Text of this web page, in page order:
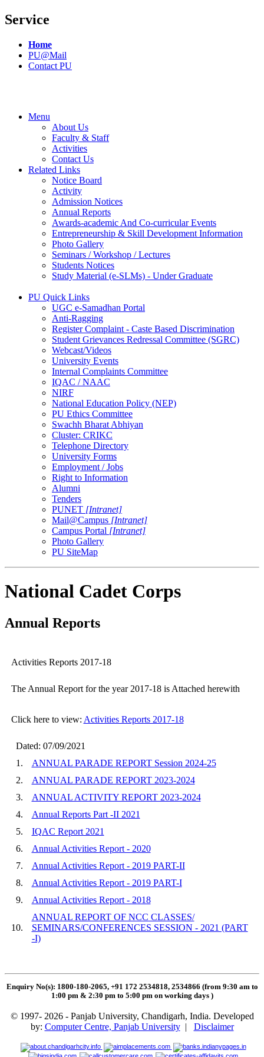
Service
Home
PU@Mail
Contact PU
Menu
About Us
Faculty & Staff
Activities
Contact Us
Related Links
Notice Board
Activity
Admission Notices
Annual Reports
Awards-academic And Co-curricular Events
Entrepreneurship & Skill Development Information
Photo Gallery
Seminars / Workshop / Lectures
Students Notices
Study Material (e-SLMs) - Under Graduate
PU Quick Links
UGC e-Samadhan Portal
Anti-Ragging
Register Complaint - Caste Based Discrimination
Student Grievances Redressal Committee (SGRC)
Webcast/Videos
University Events
Internal Complaints Committee
IQAC / NAAC
NIRF
National Education Policy (NEP)
PU Ethics Committee
Swachh Bharat Abhiyan
Cluster: CRIKC
Telephone Directory
University Forms
Employment / Jobs
Right to Information
Alumni
Tenders
PUNET [Intranet]
Mail@Campus [Intranet]
Campus Portal [Intranet]
Photo Gallery
PU SiteMap
National Cadet Corps
Annual Reports
Activities Reports 2017-18
The Annual Report for the year 2017-18 is Attached herewith
Click here to view: Activities Reports 2017-18
Dated: 07/09/2021
1.
ANNUAL PARADE REPORT Session 2024-25
2.
ANNUAL PARADE REPORT 2023-2024
3.
ANNUAL ACTIVITY REPORT 2023-2024
4.
Annual Reports Part -II 2021
5.
IQAC Report 2021
6.
Annual Activities Report - 2020
7.
Annual Activities Report - 2019 PART-II
8.
Annual Activities Report - 2019 PART-I
9.
Annual Activities Report - 2018
10.
ANNUAL REPORT OF NCC CLASSES/
SEMINARS/CONFERENCES SESSION - 2021 (PART
-I)
Enquiry No(s): 1800-180-2065, +91 172 2534818, 2534866 (from 9:30 am to
1:00 pm & 2:30 pm to 5:00 pm on working days )
© 1997- 2026 - Panjab University, Chandigarh, India. Developed
by: Computer Centre, Panjab University| Disclaimer